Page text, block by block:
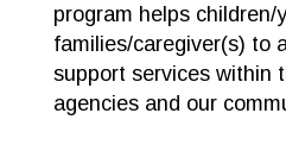
program helps
families/caregiver(s) to
support services within
agencies and our